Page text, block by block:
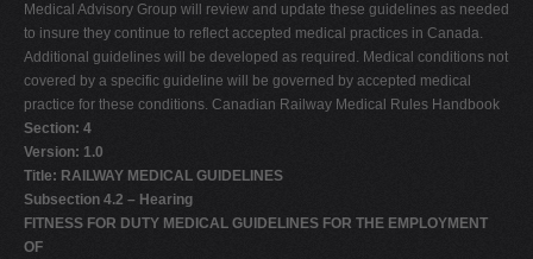
Medical Advisory Group will review and update these guidelines as needed
to insure they continue to reflect accepted medical practices in Canada.
Additional guidelines will be developed as required. Medical conditions not
covered by a specific guideline will be governed by accepted medical
practice for these conditions. Canadian Railway Medical Rules Handbook
Section: 4
Version: 1.0
Title: RAILWAY MEDICAL GUIDELINES
Subsection 4.2 – Hearing
FITNESS FOR DUTY MEDICAL GUIDELINES FOR THE EMPLOYMENT
OF